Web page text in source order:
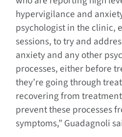
hypervigilance and
psychologist in the clinic,
sessions, to try and
anxiety and any other
processes, either before
they’re going through
recovering from
prevent these processes
symptoms,” Guadagnoli